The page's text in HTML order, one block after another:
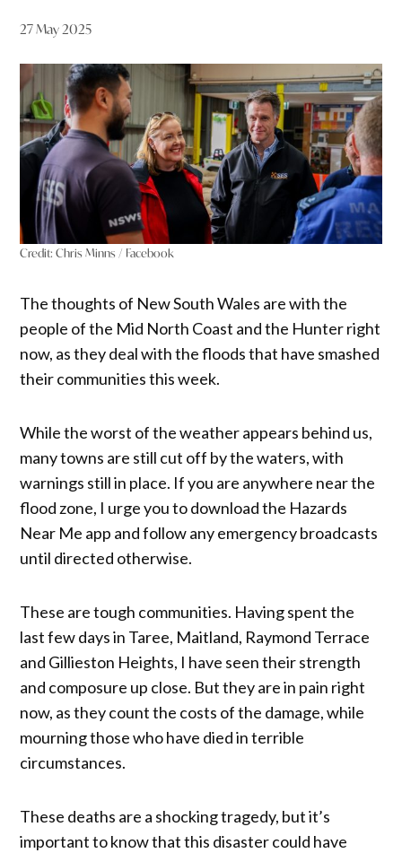
27 May 2025
Credit: Chris Minns / Facebook
The thoughts of New South Wales are with the
people of the Mid North Coast and the Hunter right
now, as they deal with the floods that have smashed
their communities this week.
While the worst of the weather appears behind us,
many towns are still cut off by the waters, with
warnings still in place. If you are anywhere near the
flood zone, I urge you to download the Hazards
Near Me app and follow any emergency broadcasts
until directed otherwise.
These are tough communities. Having spent the
last few days in Taree, Maitland, Raymond Terrace
and Gillieston Heights, I have seen their strength
and composure up close. But they are in pain right
now, as they count the costs of the damage, while
mourning those who have died in terrible
circumstances.
These deaths are a shocking tragedy, but it’s
important to know that this disaster could have